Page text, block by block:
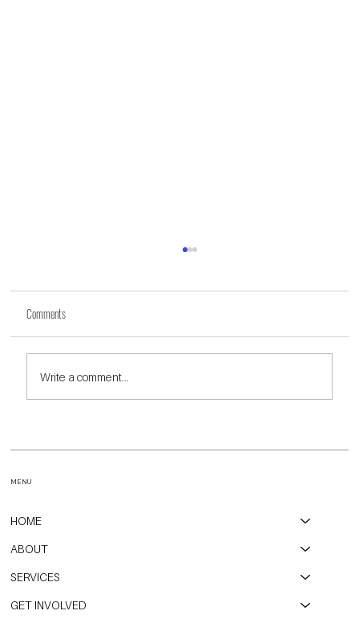
Comments
Write a comment...
HOME
ABOUT
SERVICES
GET INVOLVED
MENU